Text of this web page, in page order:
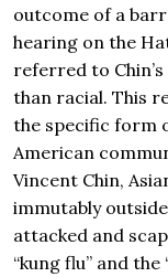
outcome of a
hearing on the
referred to
than racial. This
the specific form
American
Vincent Chin,
immutably
attacked and
“kung flu” and the